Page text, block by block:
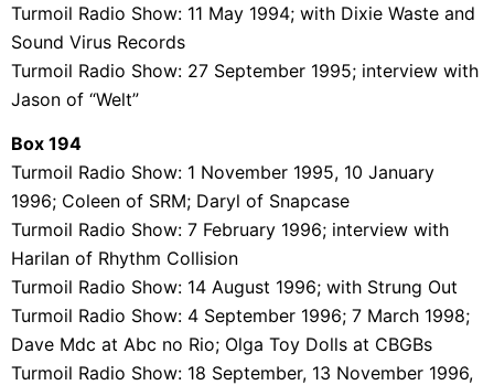
Turmoil Radio Show: 11 May 1994; with Dixie Waste and
Sound Virus Records
Turmoil Radio Show: 27 September 1995; interview with
Jason of “Welt”
Box 194
Turmoil Radio Show: 1 November 1995, 10 January
1996; Coleen of SRM; Daryl of Snapcase
Turmoil Radio Show: 7 February 1996; interview with
Harilan of Rhythm Collision
Turmoil Radio Show: 14 August 1996; with Strung Out
Turmoil Radio Show: 4 September 1996; 7 March 1998;
Dave Mdc at Abc no Rio; Olga Toy Dolls at CBGBs
Turmoil Radio Show: 18 September, 13 November 1996,